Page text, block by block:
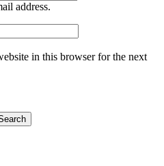
address.
in this browser for the next